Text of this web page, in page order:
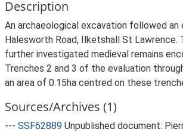
Description
An archaeological excavation followed an
Halesworth Road, Ilketshall St Lawrence.
further investigated medieval remains
Trenches 2 and 3 of the evaluation
an area of 0.15ha centred on these
Sources/Archives (1)
--- SSF62889 Unpublished document: